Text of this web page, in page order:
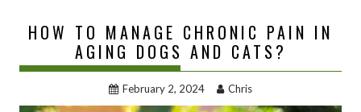
HOW TO MANAGE CHRONIC PAIN IN
AGING DOGS AND CATS?
February 2, 2024 Chris